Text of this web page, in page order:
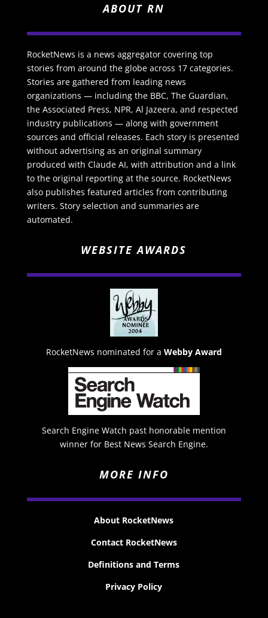
ABOUT RN
RocketNews is a news aggregator covering top
stories from around the globe across 17 categories.
Stories are gathered from leading news
organizations — including the BBC, The Guardian,
the Associated Press, NPR, Al Jazeera, and respected
industry publications — along with government
sources and official releases. Each story is presented
without advertising as an original summary
produced with Claude AI, with attribution and a link
to the original reporting at the source. RocketNews
also publishes featured articles from contributing
writers. Story selection and summaries are
automated.
WEBSITE AWARDS
RocketNews nominated for a Webby Award
Search Engine Watch past honorable mention
winner for Best News Search Engine.
MORE INFO
About RocketNews
Contact RocketNews
Definitions and Terms
Privacy Policy